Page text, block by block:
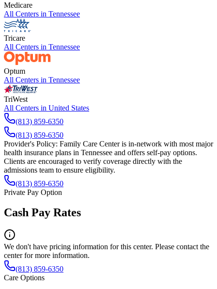
Medicare
All Centers in Tennessee
Tricare
All Centers in Tennessee
Optum
All Centers in Tennessee
TriWest
All Centers in United States
(813) 859-6350
(813) 859-6350
Provider's Policy: Family Care Center is in-network with most major
health insurance plans in Tennessee and offers self-pay options.
Clients are encouraged to verify coverage directly with the
admissions team to ensure eligibility.
(813) 859-6350
Private Pay Option
Cash Pay Rates
We don't have pricing information for this center. Please contact the
center for more information.
(813) 859-6350
Care Options